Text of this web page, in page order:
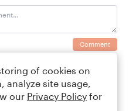
Comment
of cookies on
analyze site usage,
our Privacy Policy for